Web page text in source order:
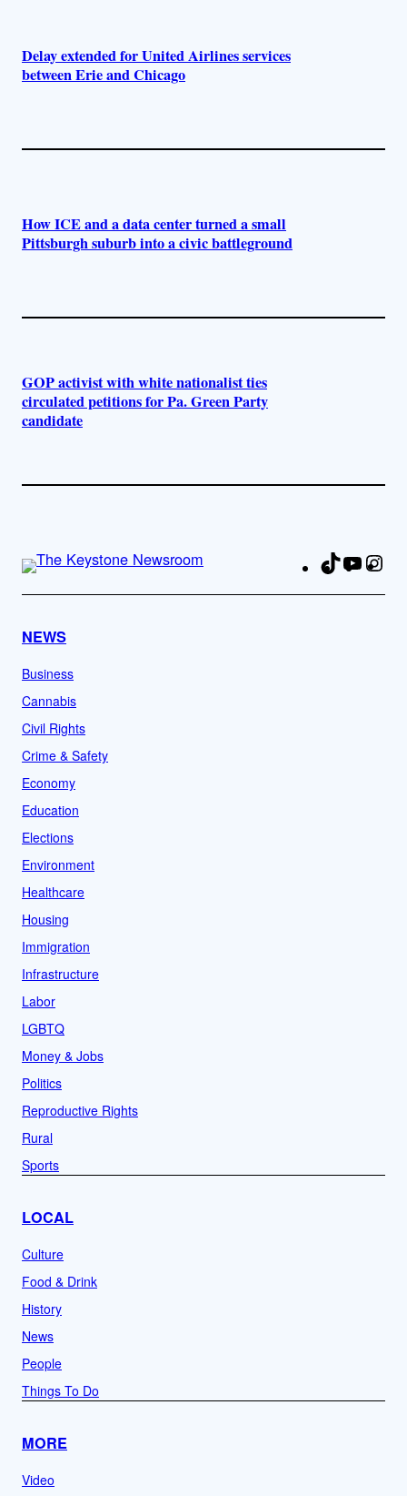
Delay extended for United Airlines services
between Erie and Chicago
How ICE and a data center turned a small
Pittsburgh suburb into a civic battleground
GOP activist with white nationalist ties
circulated petitions for Pa. Green Party
candidate
TikTok
NEWS
Business
Cannabis
Civil Rights
Crime & Safety
Economy
Education
Elections
Environment
Healthcare
Housing
Immigration
Infrastructure
Labor
LGBTQ
Money & Jobs
Politics
Reproductive Rights
Rural
Sports
LOCAL
Culture
Food & Drink
History
News
People
Things To Do
MORE
Video